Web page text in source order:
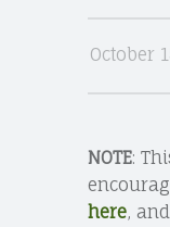
October
NOTE:
here, and